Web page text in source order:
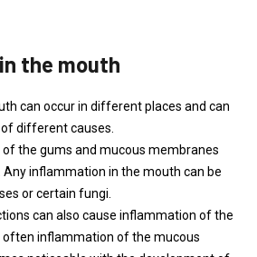
the mouth
can occur in different places and can
different causes.
the gums and mucous membranes
inflammation in the mouth can be
or certain fungi.
can also cause inflammation of the
often inflammation of the mucous